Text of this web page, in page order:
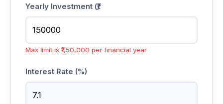
Yearly Investment (₹)
Max limit is ₹1,50,000 per financial year
Interest Rate (%)